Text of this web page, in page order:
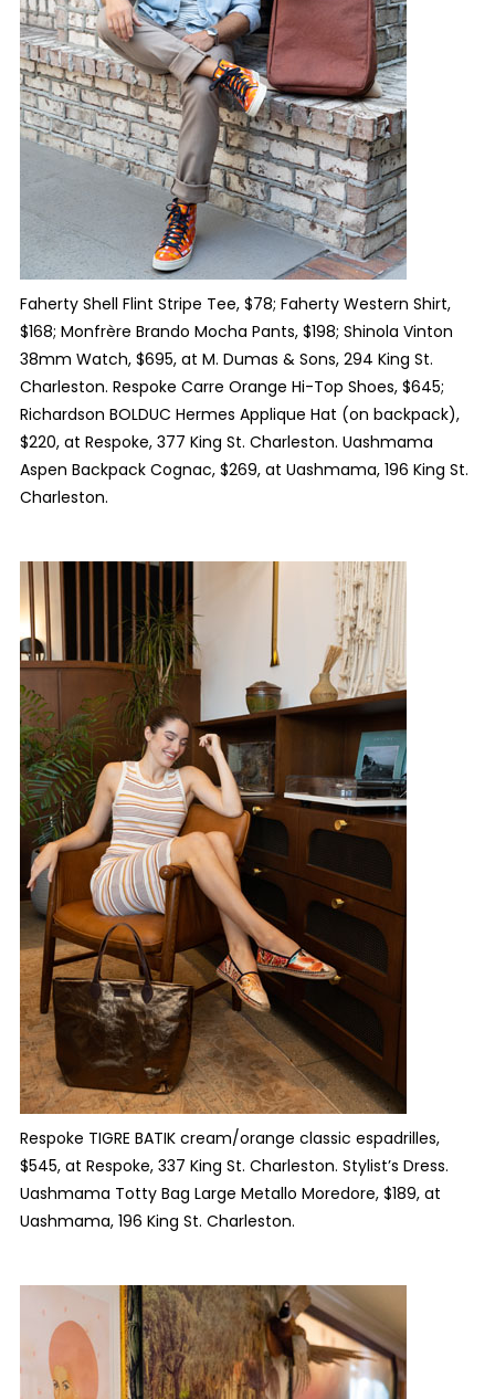
Faherty Shell Flint Stripe Tee, $78; Faherty Western Shirt,
$168; Monfrère Brando Mocha Pants, $198; Shinola Vinton
38mm Watch, $695, at M. Dumas & Sons, 294 King St.
Charleston. Respoke Carre Orange Hi-Top Shoes, $645;
Richardson BOLDUC Hermes Applique Hat (on backpack),
$220, at Respoke, 377 King St. Charleston. Uashmama
Aspen Backpack Cognac, $269, at Uashmama, 196 King St.
Charleston.
Respoke TIGRE BATIK cream/orange classic espadrilles,
$545, at Respoke, 337 King St. Charleston. Stylist’s Dress.
Uashmama Totty Bag Large Metallo Moredore, $189, at
Uashmama, 196 King St. Charleston.